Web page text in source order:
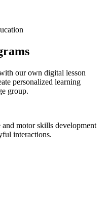
our own digital lesson
personalized learning
group.
motor skills development
interactions.